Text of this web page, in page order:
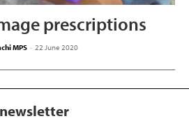
prescriptions
MPS - 22 June 2020